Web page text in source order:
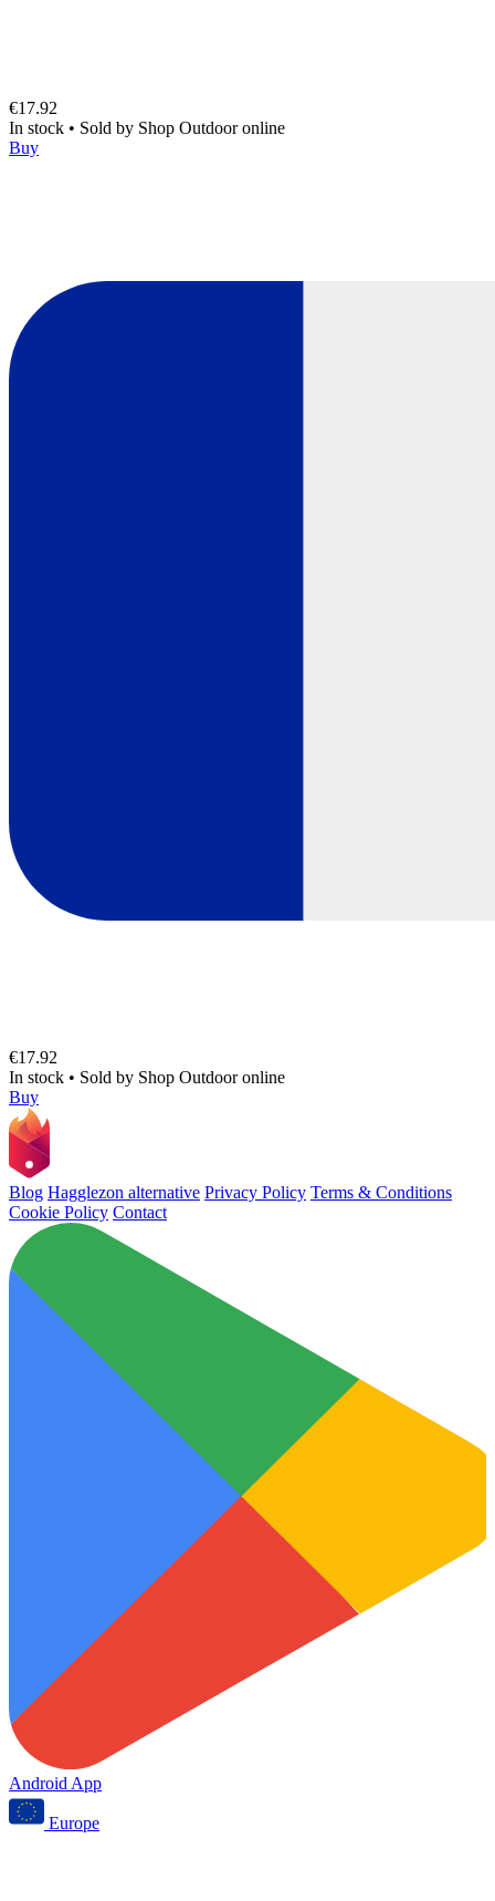
€17.92
In stock • Sold by Shop Outdoor online
Buy
€17.92
In stock • Sold by Shop Outdoor online
Buy
Blog Hagglezon alternative Privacy Policy Terms & Conditions
Cookie Policy Contact
Android App
Europe